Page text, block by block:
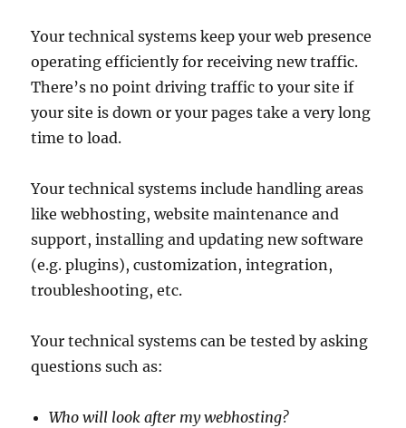
Your technical systems keep your web presence
operating efficiently for receiving new traffic.
There’s no point driving traffic to your site if
your site is down or your pages take a very long
time to load.
Your technical systems include handling areas
like webhosting, website maintenance and
support, installing and updating new software
(e.g. plugins), customization, integration,
troubleshooting, etc.
Your technical systems can be tested by asking
questions such as:
Who will look after my webhosting?